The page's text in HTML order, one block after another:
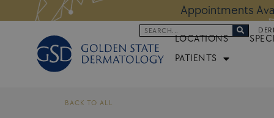
to
Location:
Search
LOCATIONS
PATIENTS
BACK TO ALL